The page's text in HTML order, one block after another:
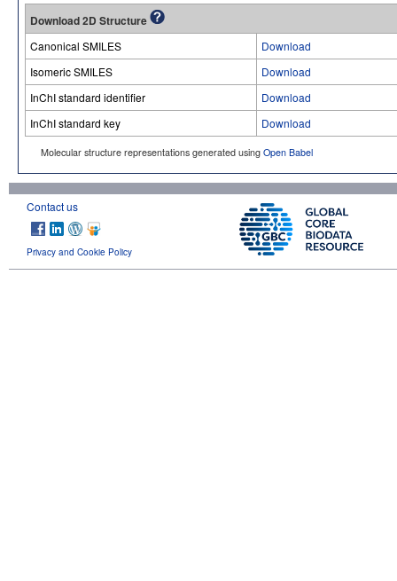
Download 2D Structure
Canonical SMILES
Download
Isomeric SMILES
Download
InChI standard identifier
Download
InChI standard key
Download
Molecular structure representations generated using Open Babel
Contact us
Privacy and Cookie Policy